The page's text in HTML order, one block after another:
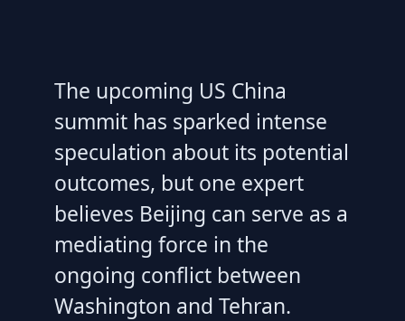
The upcoming US China
summit has sparked intense
speculation about its potential
outcomes, but one expert
believes Beijing can serve as a
mediating force in the
ongoing conflict between
Washington and Tehran.